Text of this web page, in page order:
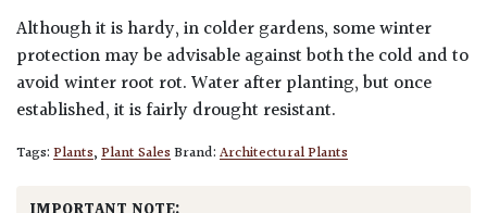
Although it is hardy, in colder gardens, some winter
protection may be advisable against both the cold and to
avoid winter root rot. Water after planting, but once
established, it is fairly drought resistant.
Tags:Plants,Plant SalesBrand:Architectural Plants